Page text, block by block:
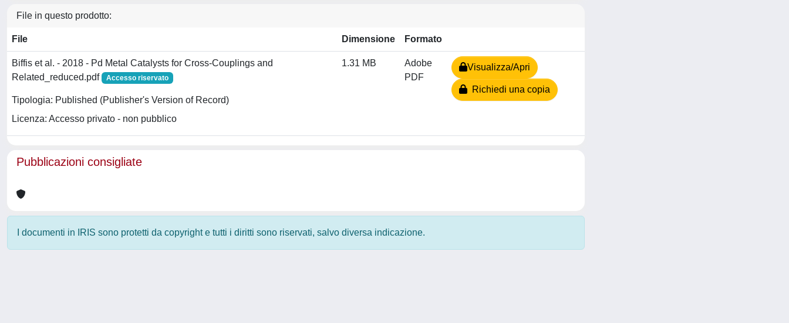
File in questo prodotto:
File Dimensione Formato
Biffis et al. - 2018 - Pd Metal Catalysts for Cross-Couplings and
Related_reduced.pdf
Accesso riservato
Tipologia: Published (Publisher's Version of Record)
Licenza: Accesso privato - non pubblico
1.31 MB
Adobe
PDF
Visualizza/Apri
Richiedi una copia
Pubblicazioni consigliate
I documenti in IRIS sono protetti da copyright e tutti i diritti sono riservati, salvo diversa indicazione.